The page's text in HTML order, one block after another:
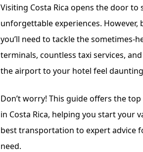
Visiting Costa Rica opens the door
unforgettable experiences. However,
you’ll need to tackle the sometimes-
terminals, countless taxi services,
the airport to your hotel feel
Don’t worry! This guide offers the
in Costa Rica, helping you start your
best transportation to expert advice
need.